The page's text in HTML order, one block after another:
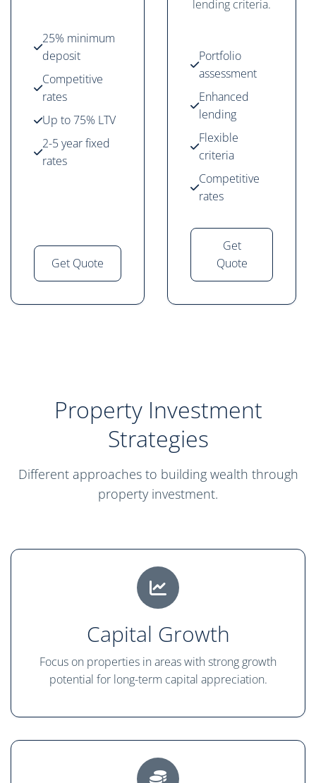
25% minimum
deposit
Competitive
rates
Up to 75% LTV
2-5 year fixed
rates
Get Quote
lending criteria.
Portfolio
assessment
Enhanced
lending
Flexible
criteria
Competitive
rates
Get
Quote
Property Investment
Strategies
Different approaches to building wealth through
property investment.
Capital Growth
Focus on properties in areas with strong growth
potential for long-term capital appreciation.